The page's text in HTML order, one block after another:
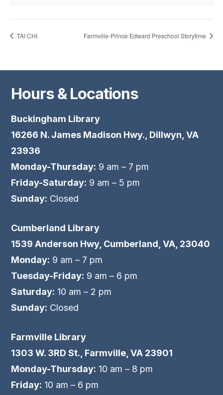
TAI CHI Farmville-Prince Edward Preschool Storytime
Hours & Locations
Buckingham Library
16266 N. James Madison Hwy., Dillwyn, VA
23936
Monday-Thursday: 9 am – 7 pm
Friday-Saturday: 9 am – 5 pm
Sunday: Closed
Cumberland Library
1539 Anderson Hwy, Cumberland, VA, 23040
Monday: 9 am – 7 pm
Tuesday-Friday: 9 am – 6 pm
Saturday: 10 am – 2 pm
Sunday: Closed
Farmville Library
1303 W. 3RD St., Farmville, VA 23901
Monday-Thursday: 10 am – 8 pm
Friday: 10 am – 6 pm